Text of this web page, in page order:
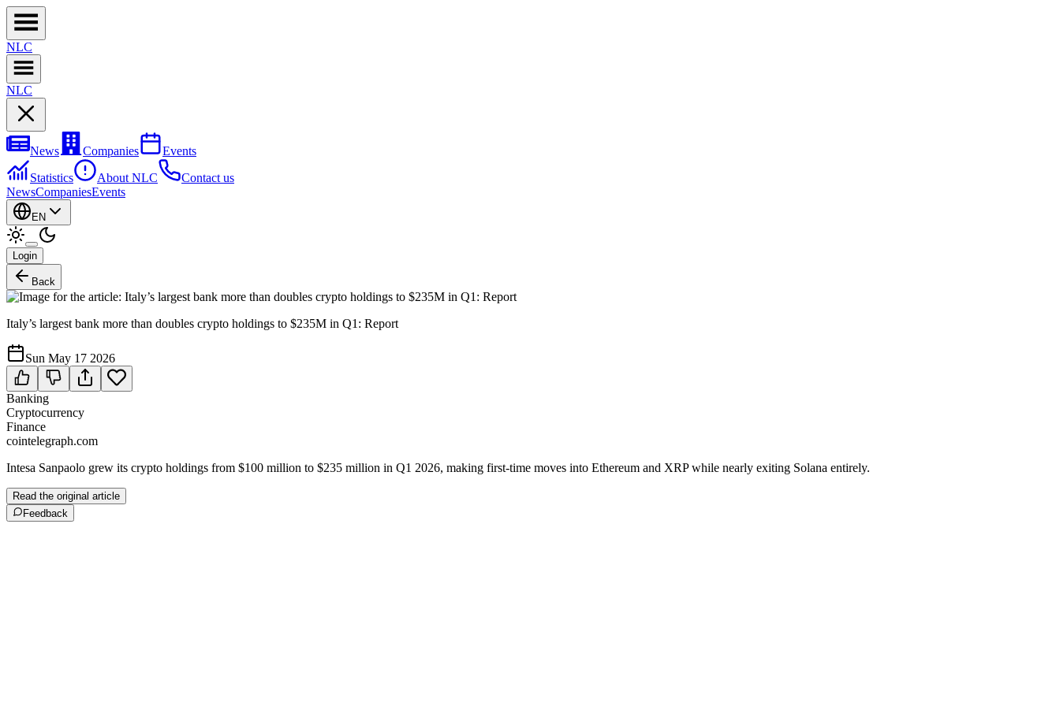
NLC
NLC
News Companies
Events
Statistics
About NLC
Contact us
NewsCompaniesEvents
EN
Login
Back
Italy’s largest bank more than doubles crypto holdings to $235M in Q1: Report
Sun May 17 2026
Banking
Cryptocurrency
Finance
cointelegraph.com
Intesa Sanpaolo grew its crypto holdings from $100 million to $235 million in Q1 2026, making first-time moves into Ethereum and XRP while nearly exiting Solana entirely.
Read the original article
Feedback